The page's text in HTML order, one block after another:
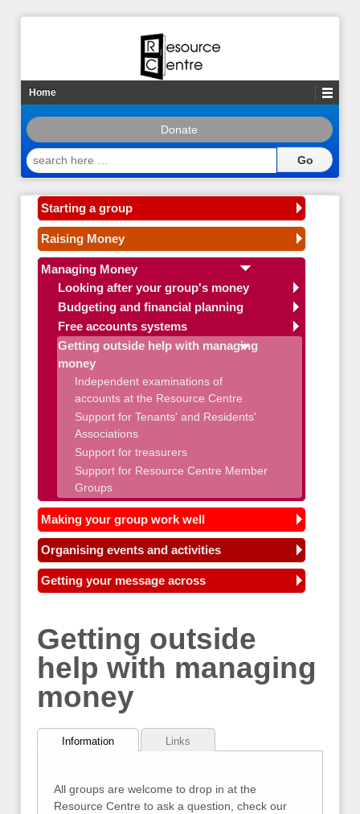
Home
Donate
search
here
Starting a group
Raising Money
Managing Money
Looking after your group's money
Budgeting and financial planning
Free accounts systems
Getting outside help with managing
money
Independent examinations of
accounts at the Resource Centre
Support for Tenants' and Residents'
Associations
Support for treasurers
Support for Resource Centre Member
Groups
Making your group work well
Organising events and activities
Getting your message across
Getting outside
help with managing
money
Information Links
All groups are welcome to drop in at the
Resource Centre to ask a question, check our